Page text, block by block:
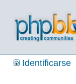
Identificarse